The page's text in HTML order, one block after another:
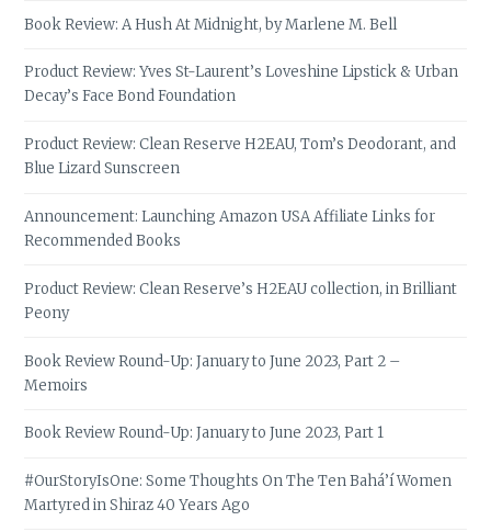
Book Review: A Hush At Midnight, by Marlene M. Bell
Product Review: Yves St-Laurent’s Loveshine Lipstick & Urban
Decay’s Face Bond Foundation
Product Review: Clean Reserve H2EAU, Tom’s Deodorant, and
Blue Lizard Sunscreen
Announcement: Launching Amazon USA Affiliate Links for
Recommended Books
Product Review: Clean Reserve’s H2EAU collection, in Brilliant
Peony
Book Review Round-Up: January to June 2023, Part 2 –
Memoirs
Book Review Round-Up: January to June 2023, Part 1
#OurStoryIsOne: Some Thoughts On The Ten Bahá’í Women
Martyred in Shiraz 40 Years Ago